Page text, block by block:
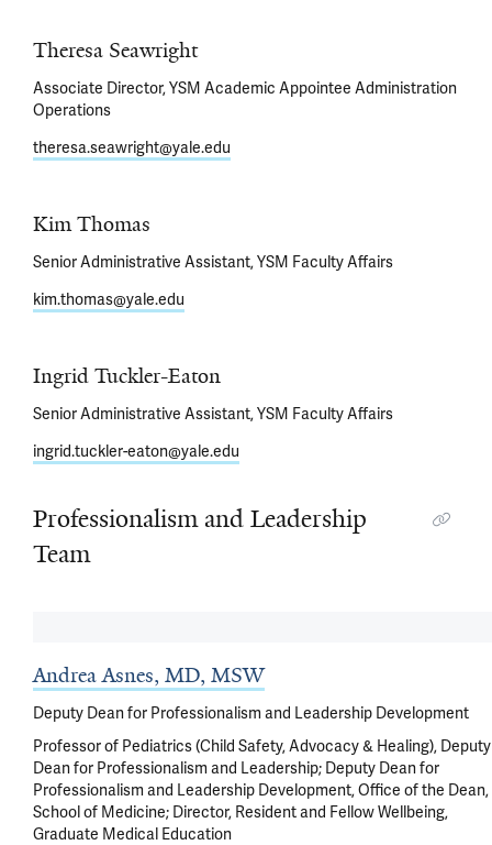
Theresa Seawright
Associate Director, YSM Academic Appointee Administration
Operations
theresa.seawright@yale.edu
Kim Thomas
Senior Administrative Assistant, YSM Faculty Affairs
kim.thomas@yale.edu
Ingrid Tuckler-Eaton
Senior Administrative Assistant, YSM Faculty Affairs
ingrid.tuckler-eaton@yale.edu
Professionalism and Leadership
Team
Andrea Asnes, MD, MSW
Deputy Dean for Professionalism and Leadership Development
Professor of Pediatrics (Child Safety, Advocacy & Healing), Deputy
Dean for Professionalism and Leadership; Deputy Dean for
Professionalism and Leadership Development, Office of the Dean,
School of Medicine; Director, Resident and Fellow Wellbeing,
Graduate Medical Education